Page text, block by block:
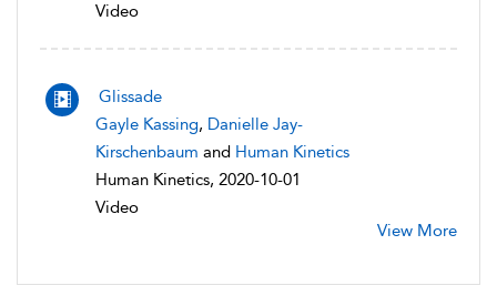
Video
Glissade
Gayle Kassing, Danielle Jay-
Kirschenbaum and Human Kinetics
Human Kinetics, 2020-10-01
Video
View More